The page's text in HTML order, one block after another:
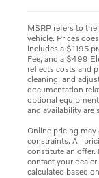
MSRP refers to
vehicle. Prices
includes a $1195
Fee, and a $499
reflects costs and
cleaning, and
documentation
optional
and availability are
Online pricing
constraints. All
constitute an offer.
contact your
calculated based